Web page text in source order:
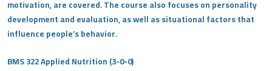
motivation, are covered. The course also focuses on personality
development and evaluation, as well as situational factors that
influence people’s behavior.
BMS 322 Applied Nutrition (3-0-0)